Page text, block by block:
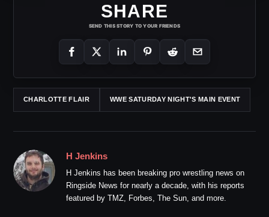
SHARE
SEND THIS STORY TO YOUR FRIENDS
CHARLOTTE FLAIR WWE SATURDAY NIGHT'S MAIN EVENT
H Jenkins
H Jenkins has been breaking pro wrestling news on
Ringside News for nearly a decade, with his reports
featured by TMZ, Forbes, The Sun, and more.